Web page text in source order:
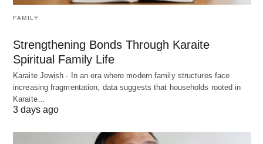
FAMILY
Strengthening Bonds Through Karaite
Spiritual Family Life
Karaite Jewish - In an era where modern family structures face
increasing fragmentation, data suggests that households rooted in
Karaite…
3 days ago